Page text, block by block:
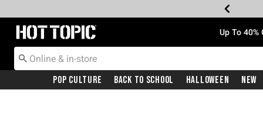
Redirect to Hot Topic Home Page Up To
Pop Culture Back To School Halloween New